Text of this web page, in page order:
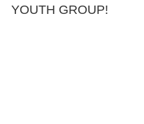
YOUTH GROUP!